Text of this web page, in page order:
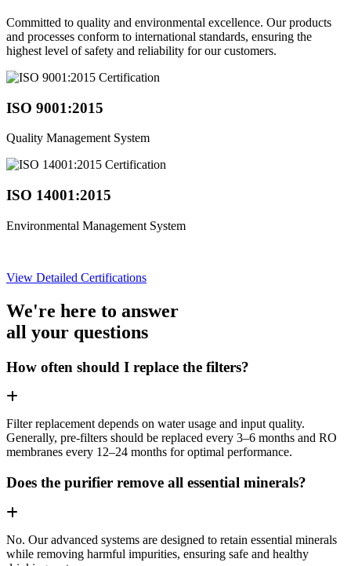
Committed to quality and environmental excellence. Our products
and processes conform to international standards, ensuring the
highest level of safety and reliability for our customers.
ISO 9001:2015
Quality Management System
ISO 14001:2015
Environmental Management System
View Detailed Certifications
We're here to answer
all your questions
How often should I replace the filters?
Filter replacement depends on water usage and input quality.
Generally, pre-filters should be replaced every 3–6 months and RO
membranes every 12–24 months for optimal performance.
Does the purifier remove all essential minerals?
No. Our advanced systems are designed to retain essential minerals
while removing harmful impurities, ensuring safe and healthy